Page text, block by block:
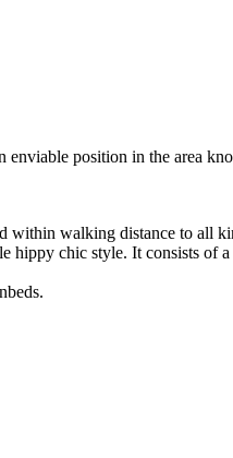
position in the area
within walking distance to all
chic style. It consists